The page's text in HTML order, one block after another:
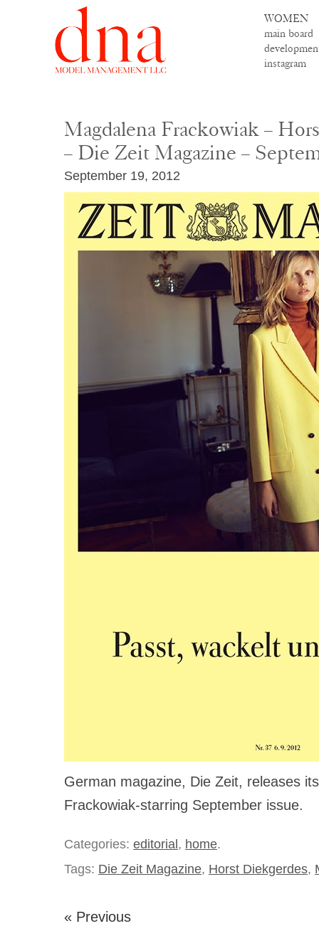
WOMEN
main board
instagram
Magdalena Frackowiak –
– Die Zeit Magazine –
September 19, 2012
German magazine, Die Zeit, releases
Frackowiak-starring September issue.
Categories: editorial, home.
Tags: Die Zeit Magazine, Horst Diekgerdes,
« Previous